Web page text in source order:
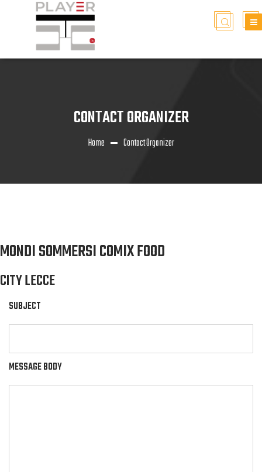
CONTACT ORGANIZER
Home Contact Organizer
MONDI SOMMERSI COMIX FOOD
CITY LECCE
SUBJECT
MESSAGE BODY